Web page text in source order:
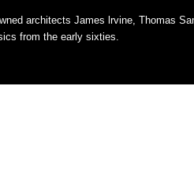
architects James lrvine, Thomas
from the early sixties.